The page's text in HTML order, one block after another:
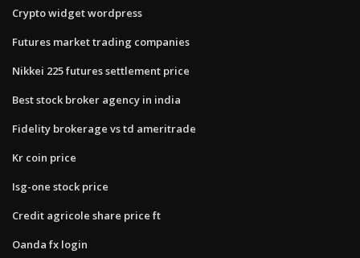
Crypto widget wordpress
Futures market trading companies
Nikkei 225 futures settlement price
Best stock broker agency in india
Fidelity brokerage vs td ameritrade
Kr coin price
Isg-one stock price
Credit agricole share price ft
Oanda fx login